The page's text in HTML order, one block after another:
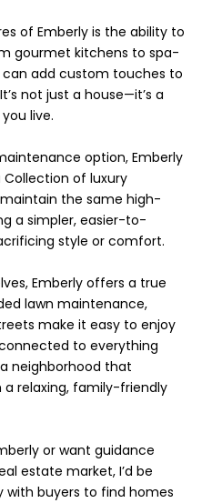
of Emberly is the ability to
gourmet kitchens to spa-
add custom touches to
not just a house—it’s a
live.
option, Emberly
of luxury
the same high-
a simpler, easier-to-
style or comfort.
Emberly offers a true
lawn maintenance,
make it easy to enjoy
to everything
neighborhood that
relaxing, family-friendly
or want guidance
estate market, I’d be
with buyers to find homes